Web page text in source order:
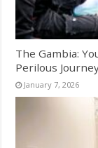
The Gambia:
Perilous
January 7, 2026